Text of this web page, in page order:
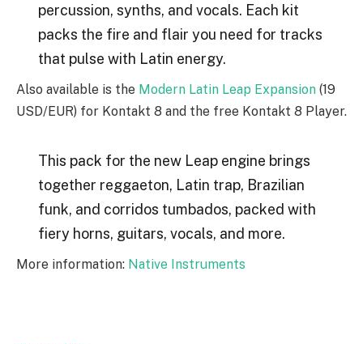
percussion, synths, and vocals. Each kit
packs the fire and flair you need for tracks
that pulse with Latin energy.
Also available is the Modern Latin Leap Expansion (19
USD/EUR) for Kontakt 8 and the free Kontakt 8 Player.
This pack for the new Leap engine brings
together reggaeton, Latin trap, Brazilian
funk, and corridos tumbados, packed with
fiery horns, guitars, vocals, and more.
More information: Native Instruments